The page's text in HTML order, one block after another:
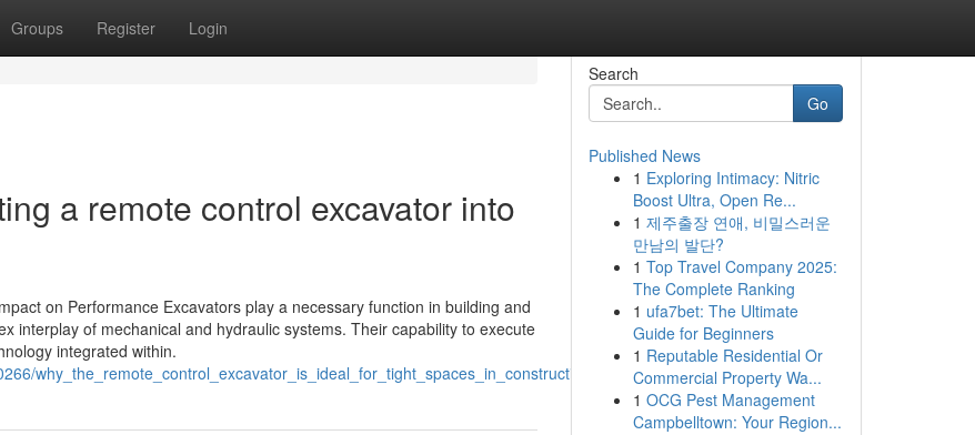
Groups Register Login
a remote control excavator into
on Performance Excavators play a necessary function in building and
interplay of mechanical and hydraulic systems. Their capability to execute
integrated within.
why_the_remote_control_excavator_is_ideal_for_tight_spaces_in_construction
Search
Go
Published News
1 Exploring Intimacy: Nitric
Boost Ultra, Open Re...
1 제주출장 연애, 비밀스러운
만남의 발단?
1 Top Travel Company 2025:
The Complete Ranking
1 ufa7bet: The Ultimate
Guide for Beginners
1 Reputable Residential Or
Commercial Property Wa...
1 OCG Pest Management
Campbelltown: Your Region...